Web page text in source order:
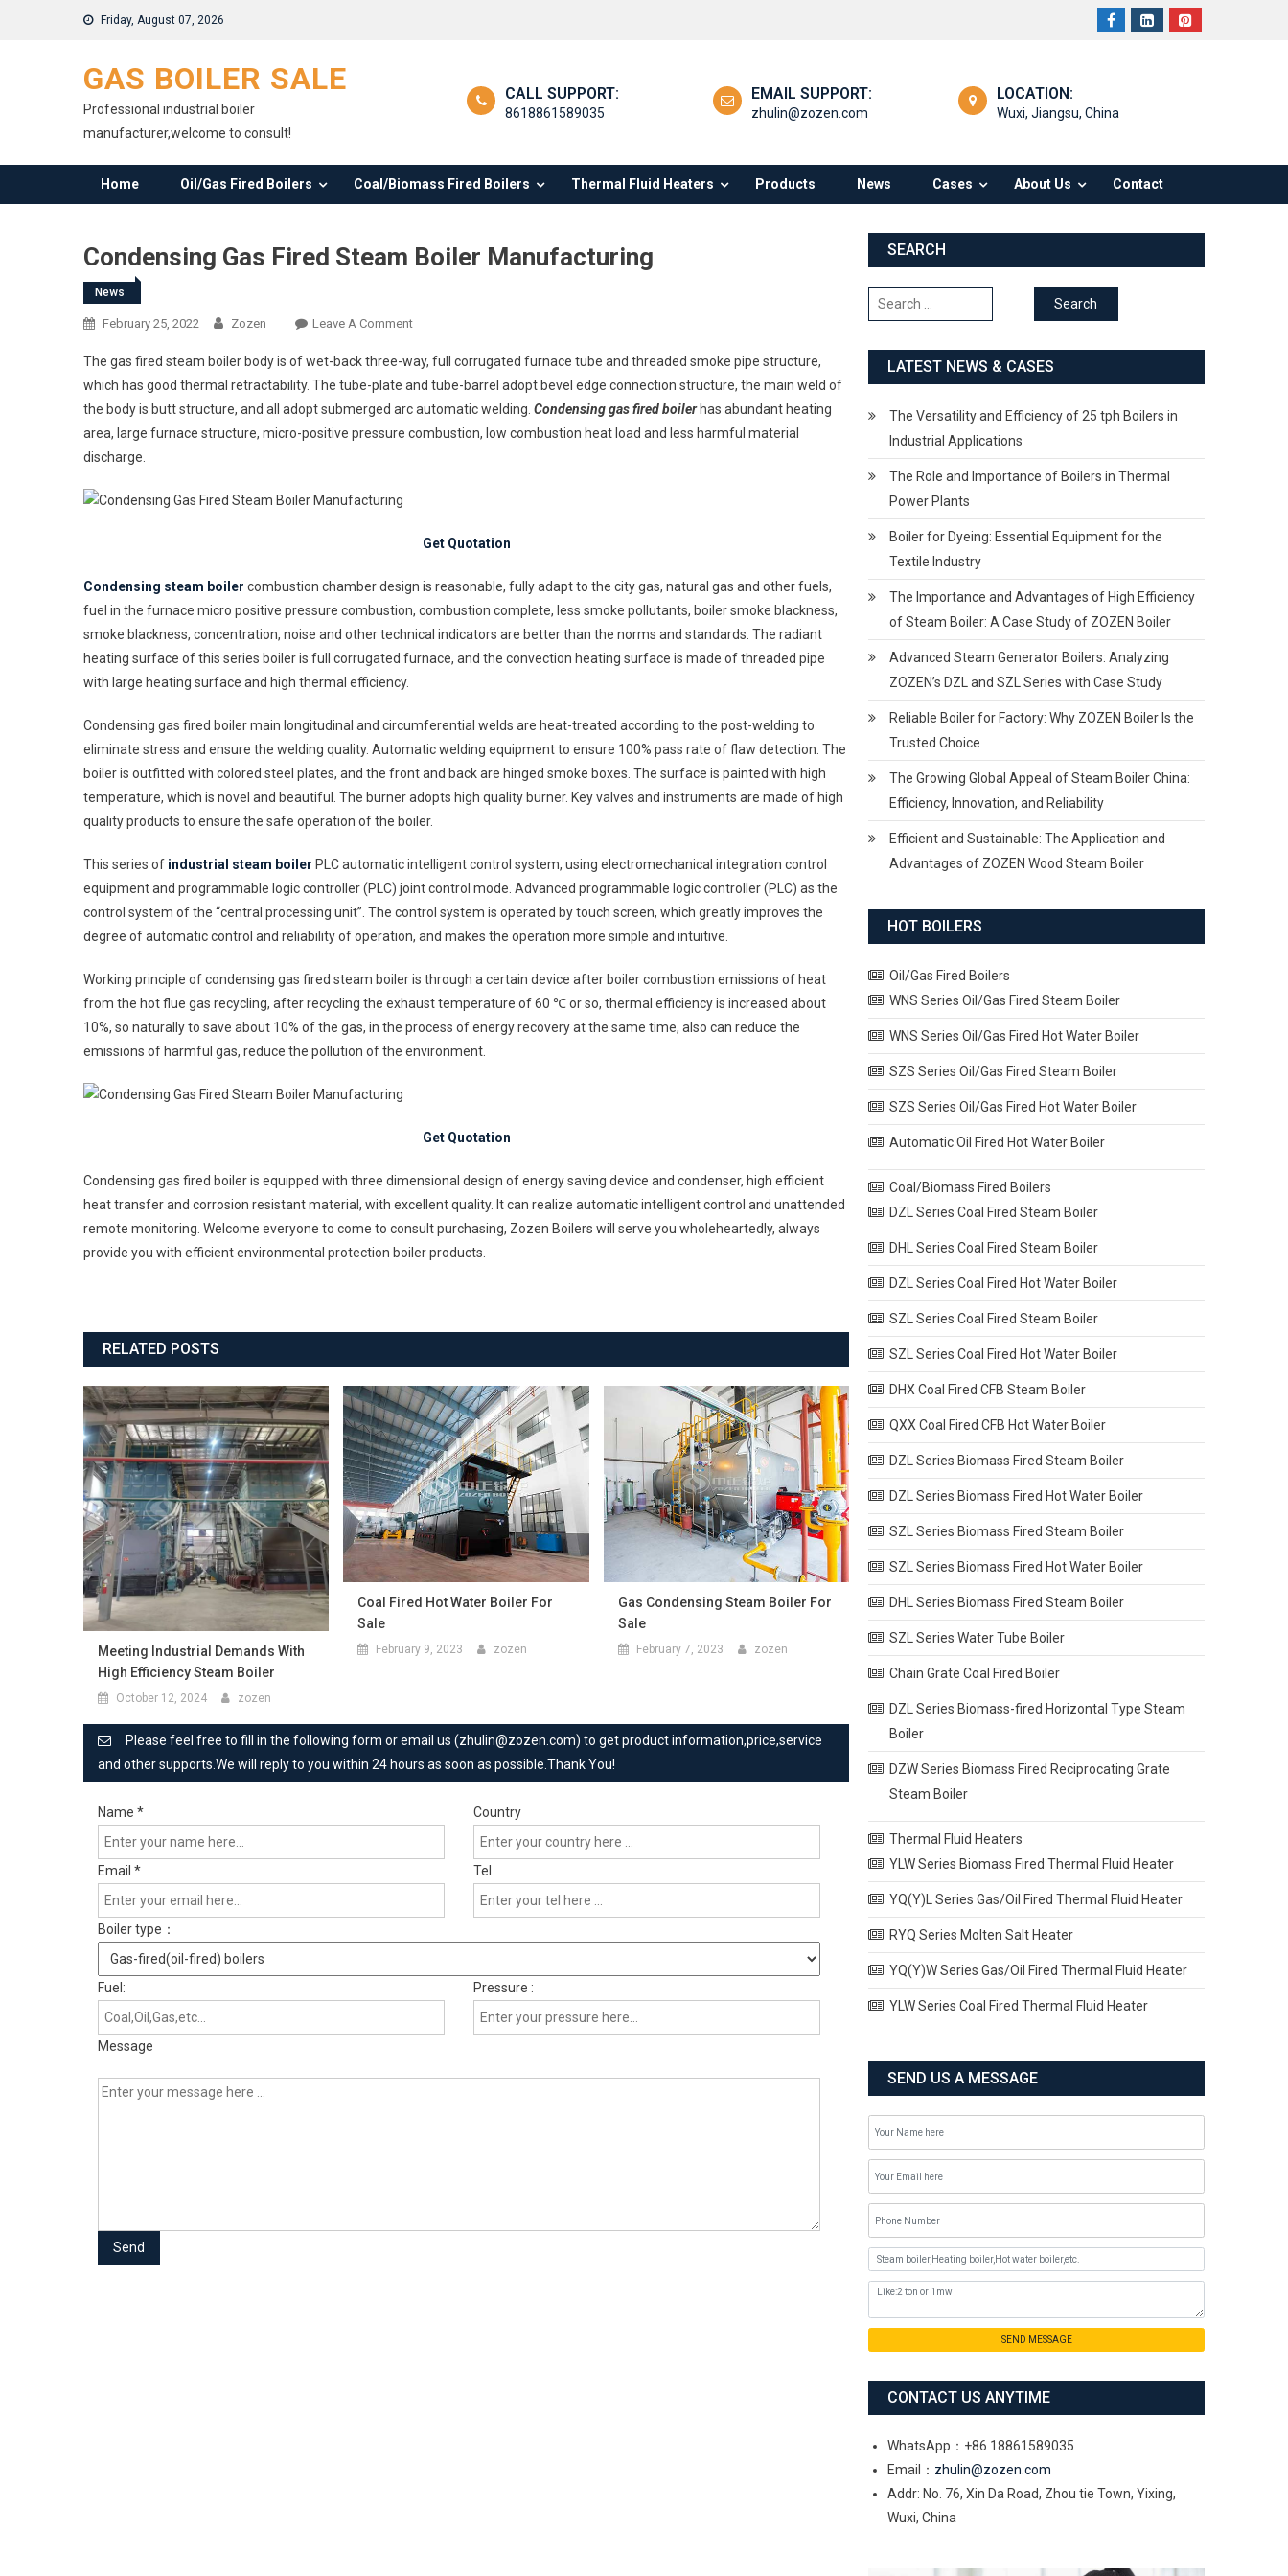
Friday, August 07, 2026
GAS BOILER SALE
Professional industrial boiler
manufacturer,welcome to consult!
CALL SUPPORT:
8618861589035
EMAIL SUPPORT:
zhulin@zozen.com
LOCATION:
Wuxi, Jiangsu, China
Home Oil/Gas Fired Boilers Coal/Biomass Fired Boilers Thermal Fluid Heaters Products News Cases About Us Contact
Condensing Gas Fired Steam Boiler Manufacturing
News
February 25, 2022 Zozen Leave A CommentOn
Gas
Fired
Steam
Boiler
The gas fired steam boiler body is of wet-back three-way, full corrugated furnace tube and threaded smoke pipe structure,
which has good thermal retractability. The tube-plate and tube-barrel adopt bevel edge connection structure, the main weld of
the body is butt structure, and all adopt submerged arc automatic welding. Condensing gas fired boilerhas abundant heating
area, large furnace structure, micro-positive pressure combustion, low combustion heat load and less harmful material
discharge.
Get Quotation
Condensing steam boiler combustion chamber design is reasonable, fully adapt to the city gas, natural gas and other fuels,
fuel in the furnace micro positive pressure combustion, combustion complete, less smoke pollutants, boiler smoke blackness,
smoke blackness, concentration, noise and other technical indicators are better than the norms and standards. The radiant
heating surface of this series boiler is full corrugated furnace, and the convection heating surface is made of threaded pipe
with large heating surface and high thermal efficiency.
Condensing gas fired boiler main longitudinal and circumferential welds are heat-treated according to the post-welding to
eliminate stress and ensure the welding quality. Automatic welding equipment to ensure 100% pass rate of flaw detection. The
boiler is outfitted with colored steel plates, and the front and back are hinged smoke boxes. The surface is painted with high
temperature, which is novel and beautiful. The burner adopts high quality burner. Key valves and instruments are made of high
quality products to ensure the safe operation of the boiler.
This series of industrial steam boiler PLC automatic intelligent control system, using electromechanical integration control
equipment and programmable logic controller (PLC) joint control mode. Advanced programmable logic controller (PLC) as the
control system of the “central processing unit”. The control system is operated by touch screen, which greatly improves the
degree of automatic control and reliability of operation, and makes the operation more simple and intuitive.
Working principle of condensing gas fired steam boiler is through a certain device after boiler combustion emissions of heat
from the hot flue gas recycling, after recycling the exhaust temperature of 60 ℃ or so, thermal efficiency is increased about
10%, so naturally to save about 10% of the gas, in the process of energy recovery at the same time, also can reduce the
emissions of harmful gas, reduce the pollution of the environment.
Get Quotation
Condensing gas fired boiler is equipped with three dimensional design of energy saving device and condenser, high efficient
heat transfer and corrosion resistant material, with excellent quality. It can realize automatic intelligent control and unattended
remote monitoring. Welcome everyone to come to consult purchasing, Zozen Boilers will serve you wholeheartedly, always
provide you with efficient environmental protection boiler products.
RELATED POSTS
Meeting Industrial Demands With
High Efficiency Steam Boiler
October 12, 2024 zozen
Coal Fired Hot Water Boiler For
Sale
February 9, 2023 zozen
Gas Condensing Steam Boiler For
Sale
February 7, 2023 zozen
Please feel free to fill in the following form or email us (zhulin@zozen.com) to get product information,price,service
and other supports.We will reply to you within 24 hours as soon as possible.Thank You!
Name * Country
Email * Tel
Boiler type：
Fuel: Pressure :
Message
SEARCH
Search
for:
LATEST NEWS & CASES
The Versatility and Efficiency of 25 tph Boilers in
Industrial Applications
The Role and Importance of Boilers in Thermal
Power Plants
Boiler for Dyeing: Essential Equipment for the
Textile Industry
The Importance and Advantages of High Efficiency
of Steam Boiler: A Case Study of ZOZEN Boiler
Advanced Steam Generator Boilers: Analyzing
ZOZEN’s DZL and SZL Series with Case Study
Reliable Boiler for Factory: Why ZOZEN Boiler Is the
Trusted Choice
The Growing Global Appeal of Steam Boiler China:
Efficiency, Innovation, and Reliability
Efficient and Sustainable: The Application and
Advantages of ZOZEN Wood Steam Boiler
HOT BOILERS
Oil/Gas Fired Boilers
WNS Series Oil/Gas Fired Steam Boiler
WNS Series Oil/Gas Fired Hot Water Boiler
SZS Series Oil/Gas Fired Steam Boiler
SZS Series Oil/Gas Fired Hot Water Boiler
Automatic Oil Fired Hot Water Boiler
Coal/Biomass Fired Boilers
DZL Series Coal Fired Steam Boiler
DHL Series Coal Fired Steam Boiler
DZL Series Coal Fired Hot Water Boiler
SZL Series Coal Fired Steam Boiler
SZL Series Coal Fired Hot Water Boiler
DHX Coal Fired CFB Steam Boiler
QXX Coal Fired CFB Hot Water Boiler
DZL Series Biomass Fired Steam Boiler
DZL Series Biomass Fired Hot Water Boiler
SZL Series Biomass Fired Steam Boiler
SZL Series Biomass Fired Hot Water Boiler
DHL Series Biomass Fired Steam Boiler
SZL Series Water Tube Boiler
Chain Grate Coal Fired Boiler
DZL Series Biomass-fired Horizontal Type Steam
Boiler
DZW Series Biomass Fired Reciprocating Grate
Steam Boiler
Thermal Fluid Heaters
YLW Series Biomass Fired Thermal Fluid Heater
YQ(Y)L Series Gas/Oil Fired Thermal Fluid Heater
RYQ Series Molten Salt Heater
YQ(Y)W Series Gas/Oil Fired Thermal Fluid Heater
YLW Series Coal Fired Thermal Fluid Heater
SEND US A MESSAGE
SEND MESSAGE
CONTACT US ANYTIME
WhatsApp：+86 18861589035
Email： zhulin@zozen.com
Addr: No. 76, Xin Da Road, Zhou tie Town, Yixing,
Wuxi, China